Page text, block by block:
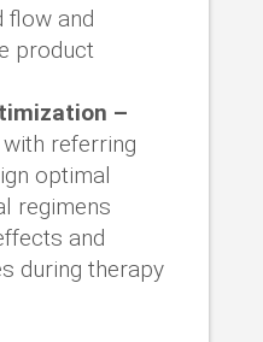
flow and
product
–
referring
optimal
regimens
and
during therapy